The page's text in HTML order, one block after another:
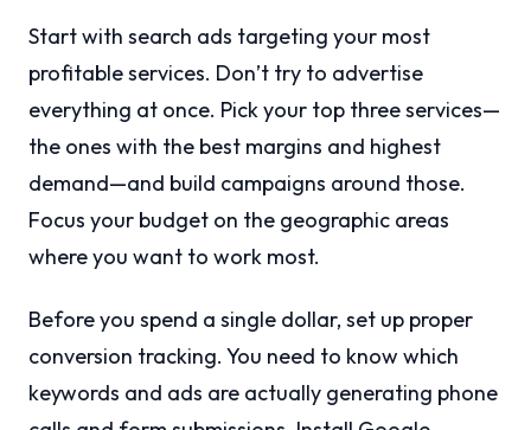
Start with search ads targeting your most
profitable services. Don’t try to advertise
everything at once. Pick your top three services—
the ones with the best margins and highest
demand—and build campaigns around those.
Focus your budget on the geographic areas
where you want to work most.
Before you spend a single dollar, set up proper
conversion tracking. You need to know which
keywords and ads are actually generating phone